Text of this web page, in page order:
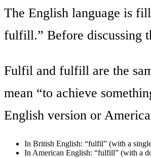
The English language is
fulfill.” Before discussing
Fulfil and fulfill are the
mean “to achieve
English version or
In British English: “fulfil” (with a
In American English: “fulfill” (with a